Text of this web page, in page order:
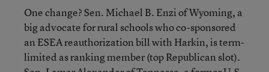
One change? Sen. Michael B. Enzi of Wyoming, a
big advocate for rural schools who co-sponsored
an ESEA reauthorization bill with Harkin, is term-
limited as ranking member (top Republican slot).